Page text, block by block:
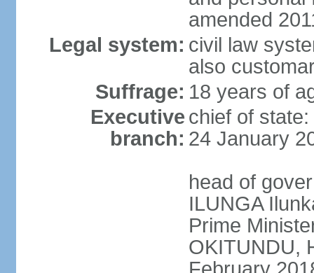
amended
Legal system: civil law
also
Suffrage: 18 years of
Executive
branch:
chief of
24 January
head of
ILUNGA
Prime
OKITUNDU,